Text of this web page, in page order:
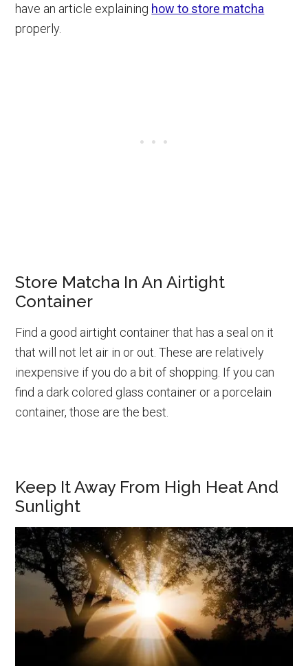
have an article explaining how to store matcha
properly.
Store Matcha In An Airtight
Container
Find a good airtight container that has a seal on it
that will not let air in or out. These are relatively
inexpensive if you do a bit of shopping. If you can
find a dark colored glass container or a porcelain
container, those are the best.
Keep It Away From High Heat And
Sunlight